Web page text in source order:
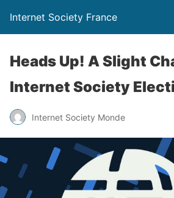
Internet Society France
Heads Up! A Slight
Internet Society
Internet Society Monde